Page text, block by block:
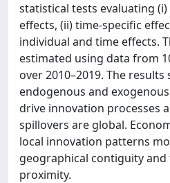
statistical tests evaluating
effects, (ii) time-specific
individual and time effects.
estimated using data from
over 2010–2019. The
endogenous and
drive innovation processes
spillovers are global.
local innovation patterns
geographical contiguity
proximity.